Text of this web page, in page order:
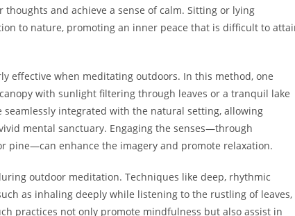
and achieve a sense of calm. Sitting or lying
to nature, promoting an inner peace that is difficult to
effective when meditating outdoors. In this method, one
with sunlight filtering through leaves or a tranquil lake
integrated with the natural setting, allowing
mental sanctuary. Engaging the senses—through
pine—can enhance the imagery and promote relaxation.
outdoor meditation. Techniques like deep, rhythmic
as inhaling deeply while listening to the rustling of leaves,
practices not only promote mindfulness but also assist in